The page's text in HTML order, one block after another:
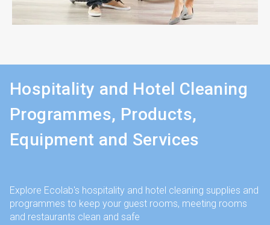
Hospitality and Hotel Cleaning
Programmes, Products,
Equipment and Services
Explore Ecolab's hospitality and hotel cleaning supplies and
programmes to keep your guest rooms, meeting rooms
and restaurants clean and safe